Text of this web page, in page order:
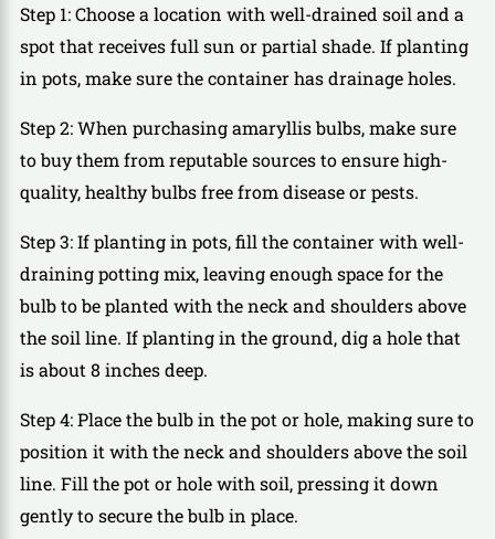
Step 1: Choose a location with well-drained soil and a
spot that receives full sun or partial shade. If planting
in pots, make sure the container has drainage holes.
Step 2: When purchasing amaryllis bulbs, make sure
to buy them from reputable sources to ensure high-
quality, healthy bulbs free from disease or pests.
Step 3: If planting in pots, fill the container with well-
draining potting mix, leaving enough space for the
bulb to be planted with the neck and shoulders above
the soil line. If planting in the ground, dig a hole that
is about 8 inches deep.
Step 4: Place the bulb in the pot or hole, making sure to
position it with the neck and shoulders above the soil
line. Fill the pot or hole with soil, pressing it down
gently to secure the bulb in place.